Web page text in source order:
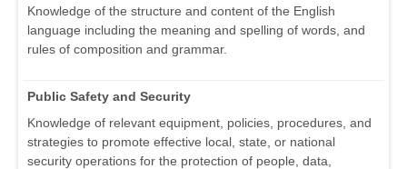
Knowledge of the structure and content of the English
language including the meaning and spelling of words, and
rules of composition and grammar.
Public Safety and Security
Knowledge of relevant equipment, policies, procedures, and
strategies to promote effective local, state, or national
security operations for the protection of people, data,